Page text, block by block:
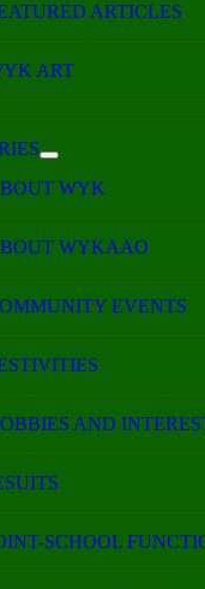
ARTICLES
ART
WYK
WYKAAO
EVENTS
AND
SCHOOL